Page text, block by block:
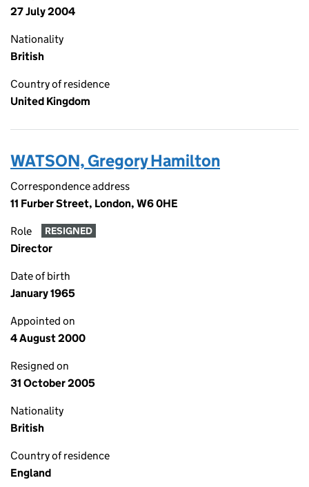
27 July 2004
Nationality
British
Country of residence
United Kingdom
WATSON, Gregory Hamilton
Correspondence address
11 Furber Street, London, W6 0HE
Role RESIGNED
Director
Date of birth
January 1965
Appointed on
4 August 2000
Resigned on
31 October 2005
Nationality
British
Country of residence
England